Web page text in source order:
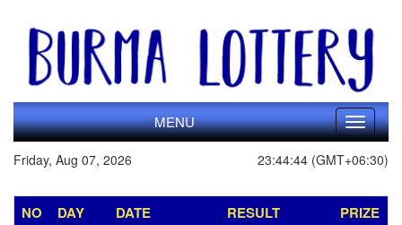
MENU
Toggle
Friday, Aug 07, 2026
23:44:44 (GMT+06:30)
NO DAY DATE RESULT PRIZE